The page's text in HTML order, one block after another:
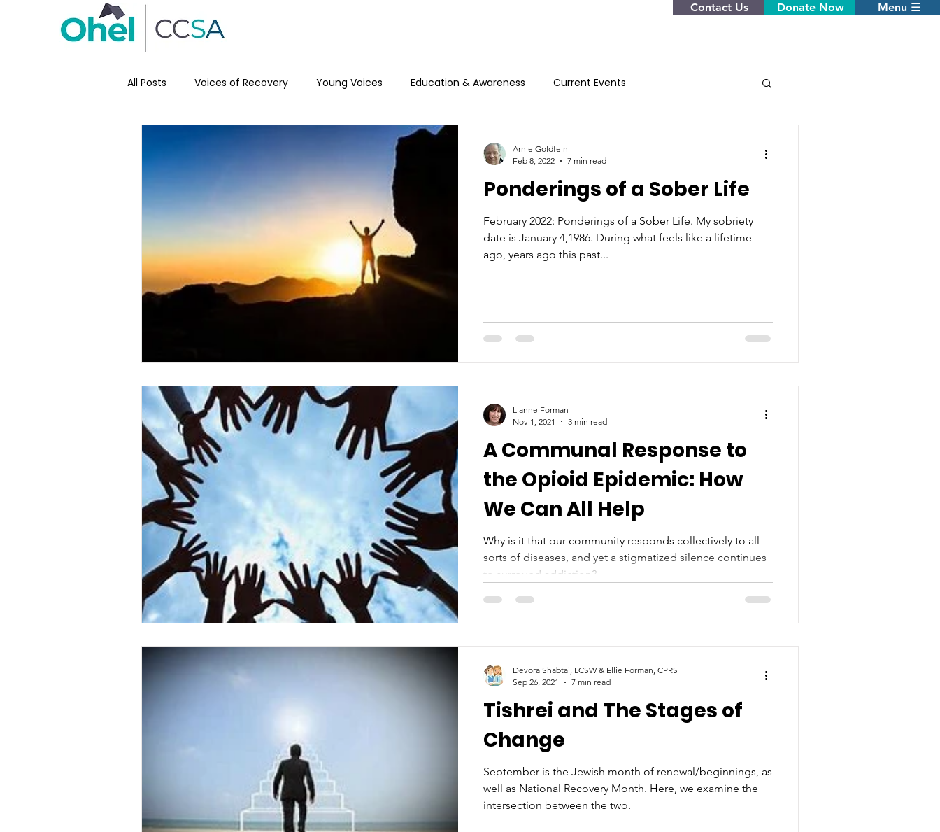
Contact Us Donate Now Menu ☰
All Posts Voices of Recovery Young Voices Education & Awareness Current Events
Ponderings of a Sober Life
February 2022: Ponderings of a Sober Life. My sobriety
date is January 4,1986. During what feels like a lifetime
ago, years ago this past...
Arnie Goldfein
Feb 8, 2022
7 min read
A Communal Response to
the Opioid Epidemic: How
We Can All Help
Why is it that our community responds collectively to all
sorts of diseases, and yet a stigmatized silence continues
to surround addiction?
Lianne Forman
Nov 1, 2021
3 min read
Tishrei and The Stages of
Change
September is the Jewish month of renewal/beginnings, as
well as National Recovery Month. Here, we examine the
intersection between the two.
Devora Shabtai, LCSW & Ellie Forman, CPRS
Sep 26, 2021
7 min read